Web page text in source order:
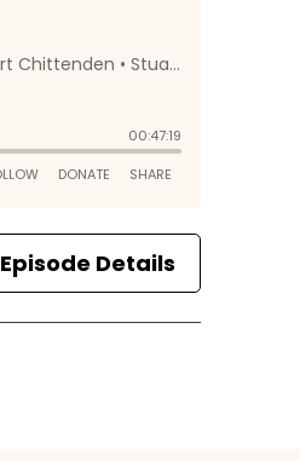
Episode Details